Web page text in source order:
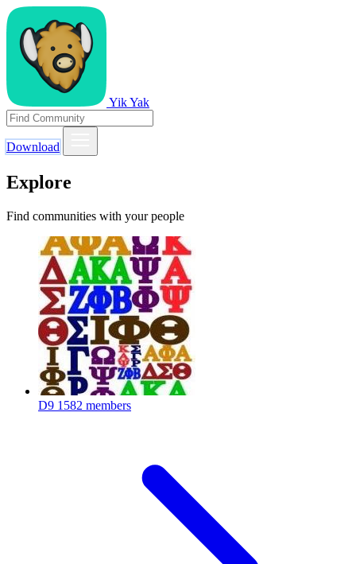
Yik Yak
Download
Explore
Find communities with your people
D9 1582 members